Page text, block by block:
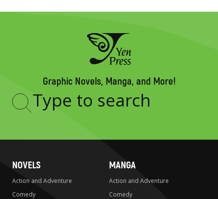
Graphic Novels, Manga, and More!
Type
NOVELS
Action and Adventure
Comedy
MANGA
Action and Adventure
Comedy